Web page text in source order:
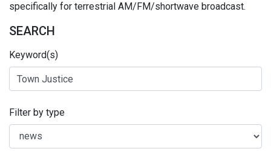
specifically for terrestrial AM/FM/shortwave broadcast.
SEARCH
Keyword(s)
Filter by type